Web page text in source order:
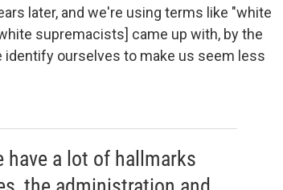
later, and we're using terms like "white
supremacists] came up with, by the
identify ourselves to make us seem less
have a lot of hallmarks